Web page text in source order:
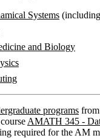
Systems
and Biology
programs
AMATH 345 -
required for the AM